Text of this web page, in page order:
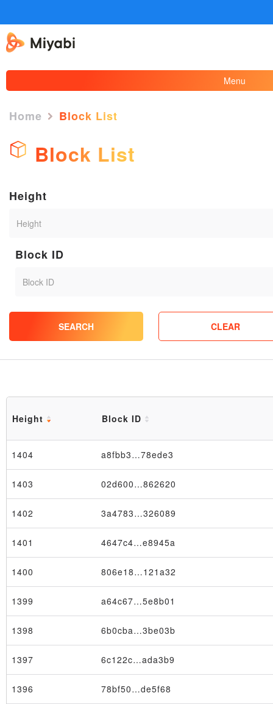
Menu
×
Home Block List
Block List
Height
Block ID
SEARCH CLEAR
Height Block ID
1404 a8fbb3…78ede3
1403 02d600…862620
1402 3a4783…326089
1401 4647c4…e8945a
1400 806e18…121a32
1399 a64c67…5e8b01
1398 6b0cba…3be03b
1397 6c122c…ada3b9
1396 78bf50…de5f68